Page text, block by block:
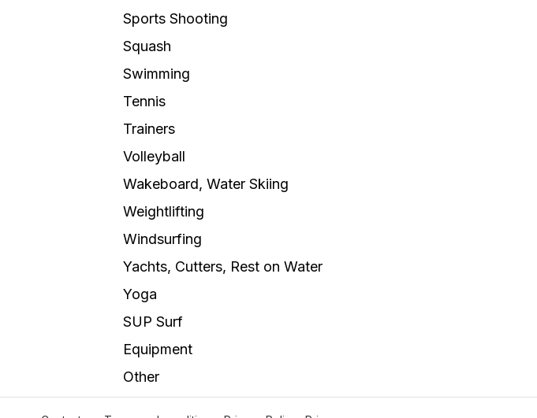
Sports Shooting
Squash
Swimming
Tennis
Trainers
Volleyball
Wakeboard, Water Skiing
Weightlifting
Windsurfing
Yachts, Cutters, Rest on Water
Yoga
SUP Surf
Equipment
Other